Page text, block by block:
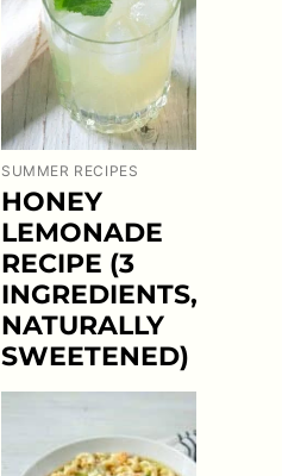
SUMMER RECIPES
HONEY
LEMONADE
RECIPE (3
INGREDIENTS,
NATURALLY
SWEETENED)